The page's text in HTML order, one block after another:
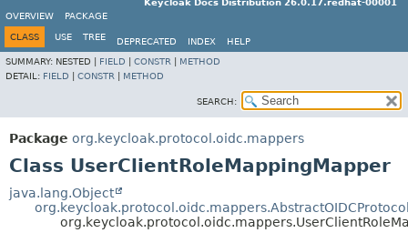
Keycloak Docs Distribution 26.0.17.redhat-00001
OVERVIEW
PACKAGE
CLASS USE TREE DEPRECATED INDEX
HELP
SUMMARY: NESTED | FIELD CONSTR
METHOD
DETAIL: FIELD CONSTR METHOD
SEARCH:
Package org.keycloak.protocol.oidc.mappers
Class UserClientRoleMappingMapper
java.lang.Object